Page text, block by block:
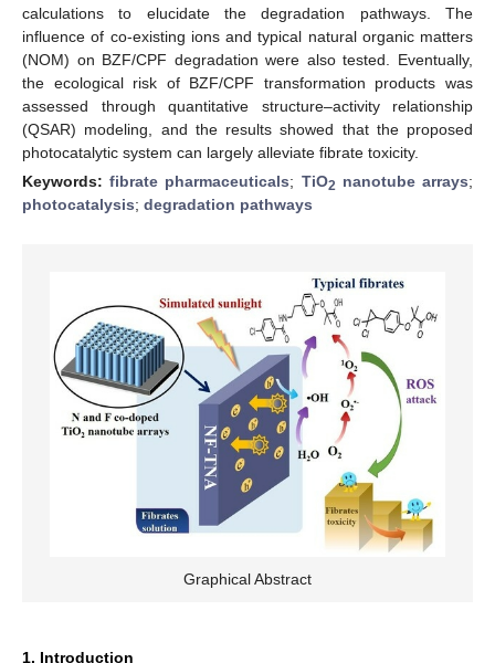
calculations to elucidate the degradation pathways. The
influence of co-existing ions and typical natural organic matters
(NOM) on BZF/CPF degradation were also tested. Eventually,
the ecological risk of BZF/CPF transformation products was
assessed through quantitative structure–activity relationship
(QSAR) modeling, and the results showed that the proposed
photocatalytic system can largely alleviate fibrate toxicity.
Keywords:fibrate pharmaceuticals; TiO2 nanotube arrays;
photocatalysis; degradation pathways
Graphical Abstract
1. Introduction